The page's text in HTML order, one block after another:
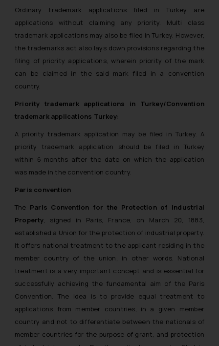
Ordinary trademark applications filed in Turkey are
applications without claiming any priority. Multi class
trademark applications may also be filed in Turkey. However,
the trademarks act also lays down provisions regarding the
filing of priority applications, wherein priority of the mark
can be claimed in the said mark filed in a convention
country.
Priority trademark applications in Turkey/Convention
trademark applications Turkey:
A priority trademark application may be filed in Turkey. A
priority trademark application should be filed in Turkey
within 6 months after the date on which the application
was made in the convention country.
Paris convention
The Paris Convention for the Protection of Industrial
Property, signed in Paris, France, on March 20, 1883,
established a Union for the protection of industrial property.
It offers national treatment to the applicant residing in the
member country of the union, in other words. National
treatment is a very important concept and is essential for
successfully achieving the fundamental aim of the Paris
Convention. The idea is to provide equal treatment to
applications from member countries, in a given member
country and not to differentiate between the nationals of
member countries for the purpose of grant, and protection